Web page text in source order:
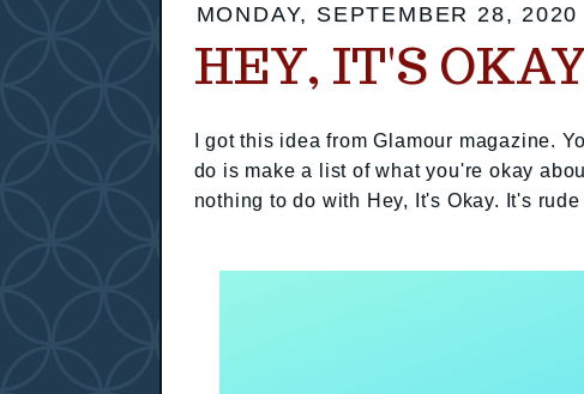
MONDAY, SEPTEMBER 28, 2020
HEY, IT'S
I got this idea from Glamour magazine.
do is make a list of what you're okay
nothing to do with Hey, It's Okay. It's